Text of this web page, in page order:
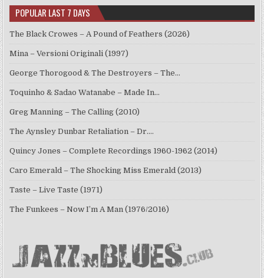
POPULAR LAST 7 DAYS
The Black Crowes – A Pound of Feathers (2026)
Mina – Versioni Originali (1997)
George Thorogood & The Destroyers – The…
Toquinho & Sadao Watanabe – Made In…
Greg Manning – The Calling (2010)
The Aynsley Dunbar Retaliation – Dr.…
Quincy Jones – Complete Recordings 1960-1962 (2014)
Caro Emerald – The Shocking Miss Emerald (2013)
Taste – Live Taste (1971)
The Funkees – Now I’m A Man (1976/2016)